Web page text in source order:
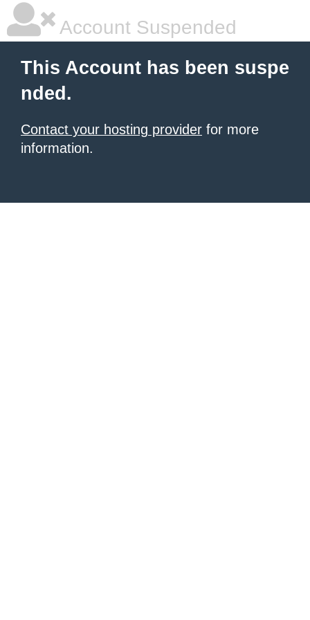
Account Suspended
This Account has been suspe
nded.
Contact your hosting provider for more
information.